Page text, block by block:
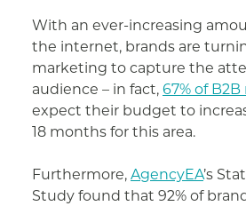
With an ever-increasing
the internet, brands are
marketing to capture the
audience – in fact, 67% of
expect their budget to
18 months for this area.
Furthermore, AgencyEA’s
Study found that 92% of